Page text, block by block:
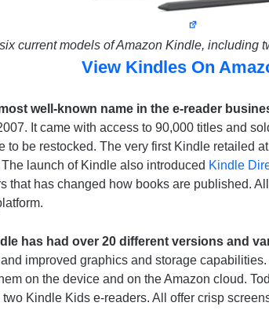
current models of Amazon Kindle, including
View Kindles On
well-known name in the e-reader
It came with access to 90,000 titles and
to be restocked. The very first Kindle retailed
launch of Kindle also introduced Kindle
that has changed how books are published.
has had over 20 different versions and
improved graphics and storage
on the device and on the Amazon cloud.
Kindle Kids e-readers. All offer crisp